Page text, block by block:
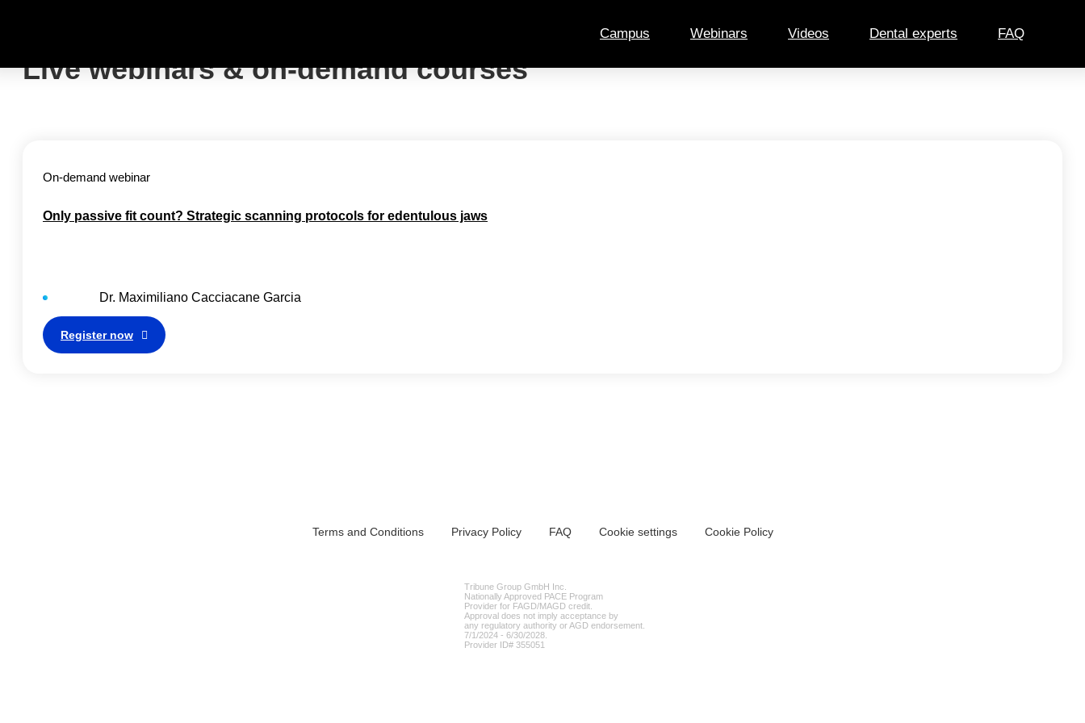
Campus Webinars Videos Dental experts FAQ
Live webinars & on-demand courses
On-demand webinar
Only passive fit count? Strategic scanning protocols for edentulous jaws
Dr. Maximiliano Cacciacane Garcia
Register now
Terms and Conditions Privacy Policy FAQ Cookie settings Cookie Policy
Tribune Group GmbH Inc.
Nationally Approved PACE Program
Provider for FAGD/MAGD credit.
Approval does not imply acceptance by
any regulatory authority or AGD endorsement.
7/1/2024 - 6/30/2028.
Provider ID# 355051